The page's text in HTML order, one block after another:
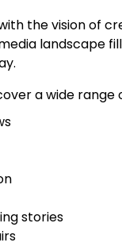
the vision of
a wide range
stories